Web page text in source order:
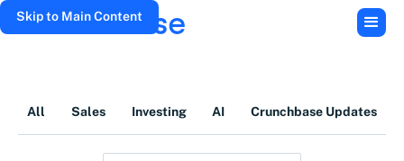
Skip to Main Content
All Sales Investing AI Crunchbase Updates